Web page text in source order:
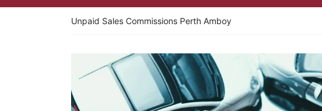
Return home
Unpaid Sales Commissions Perth Amboy